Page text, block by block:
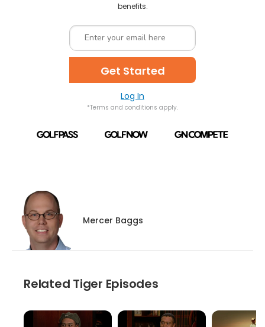
benefits.
Get Started
Log In
*Terms and conditions apply.
Mercer Baggs
Related Tiger Episodes